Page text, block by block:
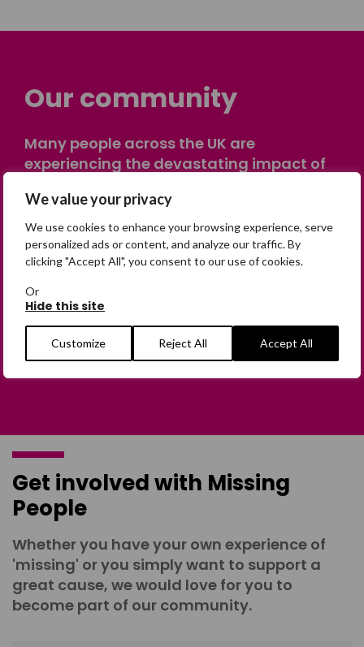
We value your privacy
We use cookies to enhance your browsing experience, serve
personalized ads or content, and analyze our traffic. By
clicking "Accept All", you consent to our use of cookies.
Or
Hide this site
Customize Reject All Accept All
Our community
Many people across the UK are
experiencing the devastating impact of
on their own journey of being away from
home. Find comfort and support through
peer stories, share your own advice, meet
in person or virtually, or join our private,
online discussion space.
Join the Forum
Get involved with Missing
People
Whether you have your own experience of
'missing' or you simply want to support a
great cause, we would love for you to
become part of our community.